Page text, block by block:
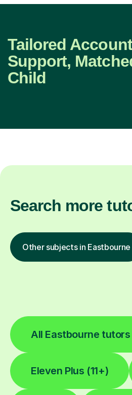
Tailored
Support,
Child
Search more
Other subjects in Eastbourne
All Eastbourne tutors
Eleven Plus (11+)